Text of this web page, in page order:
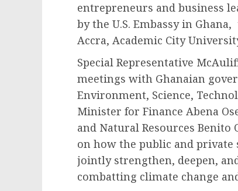
entrepreneurs and business
by the U.S. Embassy in
Accra, Academic City
Special Representative
meetings with Ghanaian
Environment, Science,
Minister for Finance Abena
and Natural Resources Benito
on how the public and private
jointly strengthen, deepen,
combatting climate change